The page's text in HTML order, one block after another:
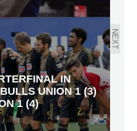
NEXT
IN
UNION 1 (3)
1 (4)